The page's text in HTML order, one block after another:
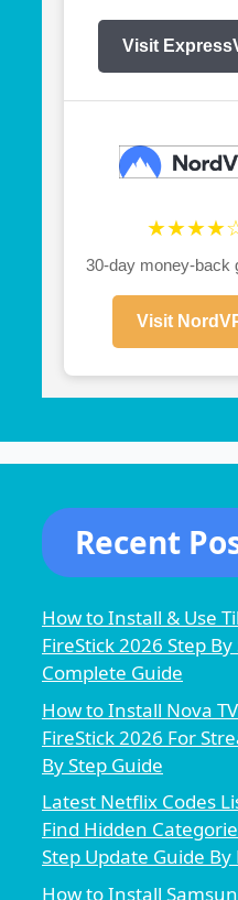
Visit
30-day money-back
Visit
Recent
How to Install & Use
FireStick 2026 Step By
Complete Guide
How to Install Nova
FireStick 2026 For
By Step Guide
Latest Netflix Codes
Find Hidden
Step Update Guide By
How to Install